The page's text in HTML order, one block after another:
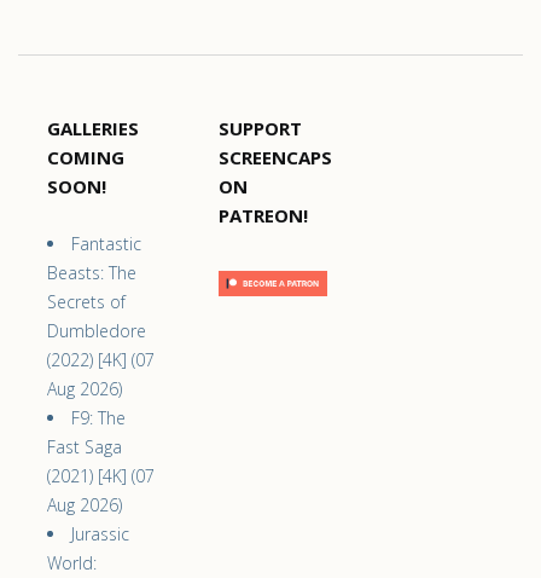
GALLERIES
COMING
SOON!
Fantastic
Beasts: The
Secrets of
Dumbledore
(2022) [4K] (07
Aug 2026)
F9: The
Fast Saga
(2021) [4K] (07
Aug 2026)
Jurassic
World:
SUPPORT
SCREENCAPS
ON
PATREON!